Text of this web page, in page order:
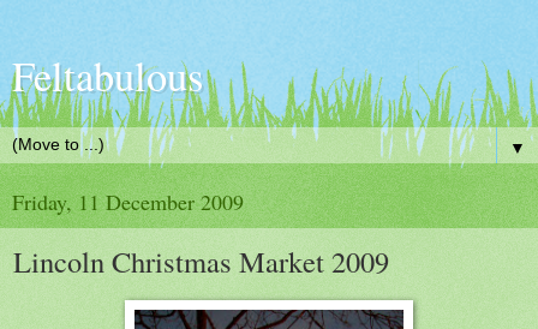
Feltabulous
▼
Friday, 11 December 2009
Lincoln Christmas Market 2009